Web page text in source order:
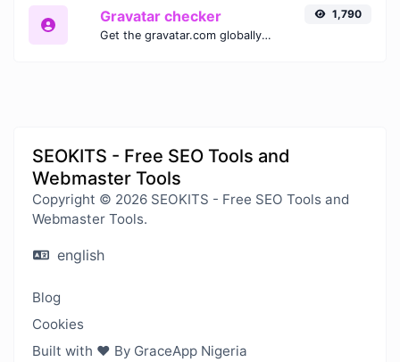
Gravatar checker
Get the gravatar.com globally recognized avatar for any email.
1,790
SEOKITS - Free SEO Tools and
Webmaster Tools
Copyright © 2026 SEOKITS - Free SEO Tools and
Webmaster Tools.
english
Blog
Cookies
Built with ❤️ By GraceApp Nigeria